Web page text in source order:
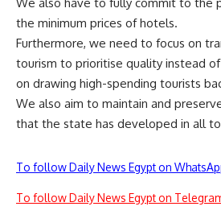
the minimum prices of hotels.
Furthermore, we need to focus on
tourism to prioritise quality instead
on drawing high-spending tourists
We also aim to maintain and
that the state has developed in all
To follow Daily News Egypt on
To follow Daily News Egypt on